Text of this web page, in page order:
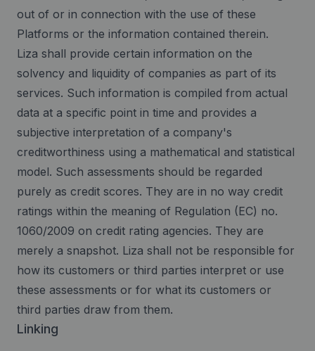
out of or in connection with the use of these
Platforms or the information contained therein.
Liza shall provide certain information on the
solvency and liquidity of companies as part of its
services. Such information is compiled from actual
data at a specific point in time and provides a
subjective interpretation of a company's
creditworthiness using a mathematical and statistical
model. Such assessments should be regarded
purely as credit scores. They are in no way credit
ratings within the meaning of Regulation (EC) no.
1060/2009 on credit rating agencies. They are
merely a snapshot. Liza shall not be responsible for
how its customers or third parties interpret or use
these assessments or for what its customers or
third parties draw from them.
Linking